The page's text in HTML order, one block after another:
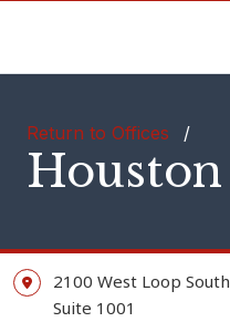
Return to Offices /
Houston
2100 West Loop South
Suite 1001